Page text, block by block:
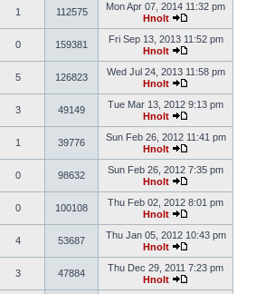
1 112575
Mon Apr 07, 2014 11:32 pm
Hnolt
0 159381
Fri Sep 13, 2013 11:52 pm
Hnolt
5 126823
Wed Jul 24, 2013 11:58 pm
Hnolt
3 49149
Tue Mar 13, 2012 9:13 pm
Hnolt
1 39776
Sun Feb 26, 2012 11:41 pm
Hnolt
0 98632
Sun Feb 26, 2012 7:35 pm
Hnolt
0 100108
Thu Feb 02, 2012 8:01 pm
Hnolt
4 53687
Thu Jan 05, 2012 10:43 pm
Hnolt
3 47884
Thu Dec 29, 2011 7:23 pm
Hnolt